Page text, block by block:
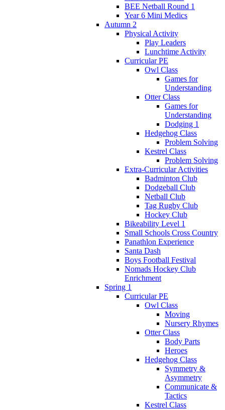
BEE Netball Round 1
Year 6 Mini Medics
Autumn 2
Physical Activity
Play Leaders
Lunchtime Activity
Curricular PE
Owl Class
Games for
Understanding
Otter Class
Games for
Understanding
Dodging 1
Hedgehog Class
Problem Solving
Kestrel Class
Problem Solving
Extra-Curricular Activities
Badminton Club
Dodgeball Club
Netball Club
Tag Rugby Club
Hockey Club
Bikeability Level 1
Small Schools Cross Country
Panathlon Experience
Santa Dash
Boys Football Festival
Nomads Hockey Club
Enrichment
Spring 1
Curricular PE
Owl Class
Moving
Nursery Rhymes
Otter Class
Body Parts
Heroes
Hedgehog Class
Symmetry &
Asymmetry
Communicate &
Tactics
Kestrel Class